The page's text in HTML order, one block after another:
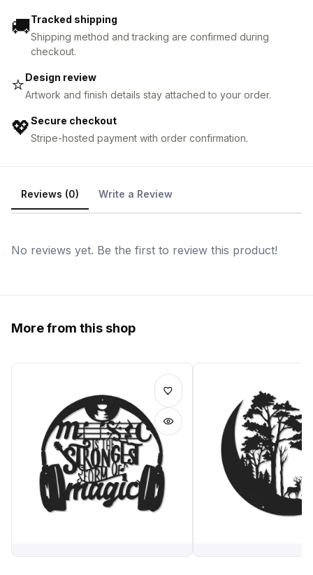
🚚Tracked shipping
Shipping method and tracking are confirmed during
checkout.
⭐Design review
Artwork and finish details stay attached to your order.
💖Secure checkout
Stripe-hosted payment with order confirmation.
Reviews (0) Write a Review
No reviews yet. Be the first to review this product!
More from this shop